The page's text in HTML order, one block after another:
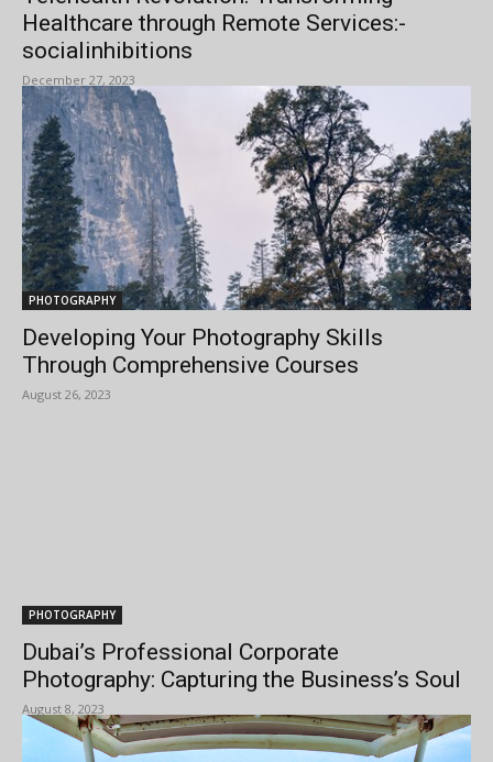
Healthcare through Remote Services:-
socialinhibitions
December 27, 2023
PHOTOGRAPHY
Developing Your Photography Skills
Through Comprehensive Courses
August 26, 2023
PHOTOGRAPHY
Dubai’s Professional Corporate
Photography: Capturing the Business’s Soul
August 8, 2023